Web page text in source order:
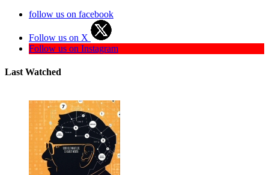
follow us on facebook
Follow us on X
Follow us on Instagram
Last Watched